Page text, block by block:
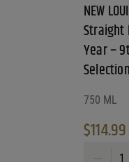
NEW
Straight
Year –
Selection
750 ML
$114.99
NEW